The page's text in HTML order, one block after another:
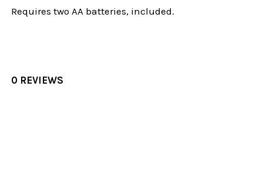
Requires two AA batteries, included.
0 REVIEWS